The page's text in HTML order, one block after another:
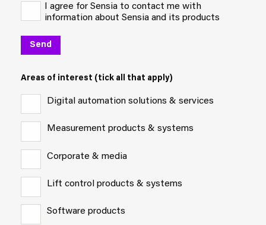
I agree for Sensia to contact me with
information about Sensia and its products
Areas of interest (tick all that apply)
Digital automation solutions & services
Measurement products & systems
Corporate & media
Lift control products & systems
Software products